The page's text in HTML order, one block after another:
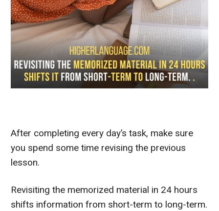
After completing every day’s task, make sure
you spend some time revising the previous
lesson.
Revisiting the memorized material in 24 hours
shifts information from short-term to long-term.